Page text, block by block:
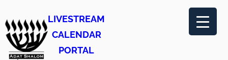
to
content
LIVESTREAM
CALENDAR
PORTAL